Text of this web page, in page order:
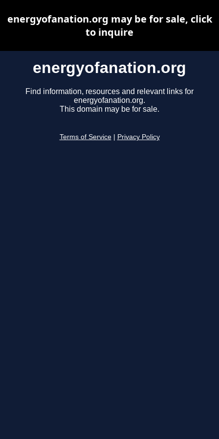
energyofanation.org
Find information, resources and relevant links for
energyofanation.org.
This domain may be for sale.
Terms of Service Privacy Policy
energyofanation.org may be for sale, click
to inquire